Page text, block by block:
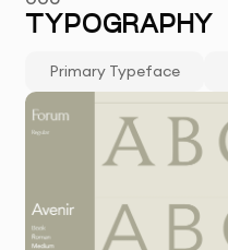
TYPOGRAPHY
Primary Typeface